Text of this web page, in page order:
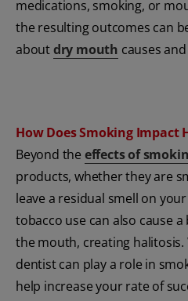
medications, smoking, or
the resulting outcomes can
aboutdry mouth causes
How Does Smoking Impact
Beyond the effects of
products, whether they are
leave a residual smell on
tobacco use can also cause
the mouth, creating halitosis.
dentist can play a role in
help increase your rate of